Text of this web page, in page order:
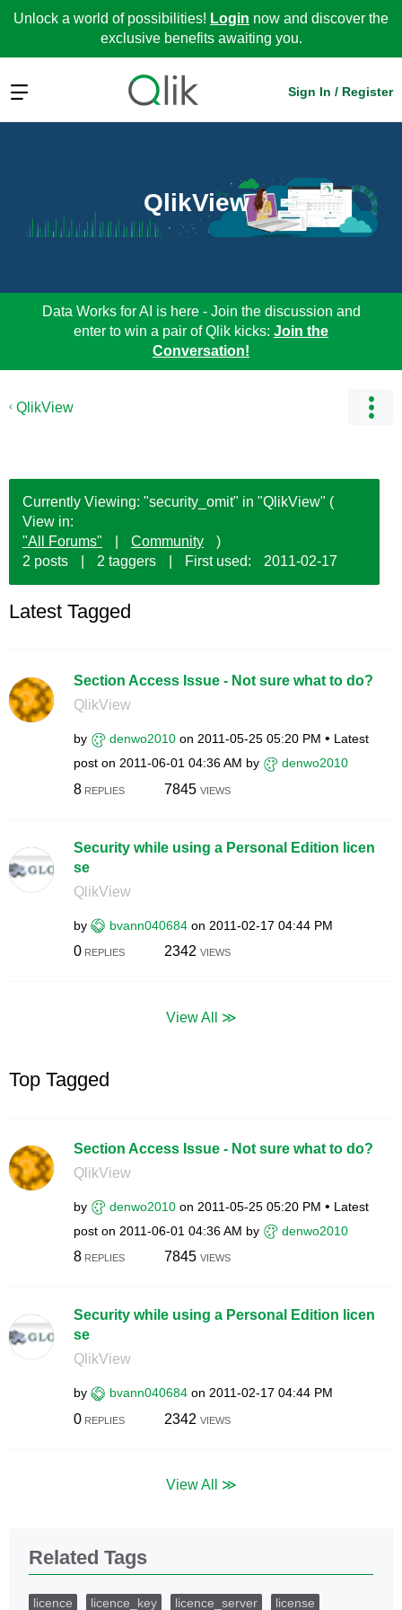
Unlock a world of possibilities! Login now and discover the
exclusive benefits awaiting you.
Expand Sign In / Register
QlikView
Data Works for AI is here - Join the discussion and
enter to win a pair of Qlik kicks: Join the
Conversation!
QlikView
Currently Viewing: "security_omit" in "QlikView" (
View in:
"All Forums"
Community
)
2 posts
2 taggers First used: ‎2011-02-17
Latest Tagged
Section Access Issue - Not sure what to do?
QlikView
by denwo2010 on ‎2011-05-25 05:20 PM
Latest
post on ‎2011-06-01 04:36 AM by denwo2010
8REPLIES 7845 VIEWS
Security while using a Personal Edition licen
se
QlikView
by bvann040684 on ‎2011-02-17 04:44 PM
0REPLIES 2342 VIEWS
View All ≫
Top Tagged
Section Access Issue - Not sure what to do?
QlikView
by denwo2010 on ‎2011-05-25 05:20 PM
Latest
post on ‎2011-06-01 04:36 AM by denwo2010
8REPLIES 7845 VIEWS
Security while using a Personal Edition licen
se
QlikView
by bvann040684 on ‎2011-02-17 04:44 PM
0REPLIES 2342 VIEWS
View All ≫
Related Tags
licence licence_key licence_server license